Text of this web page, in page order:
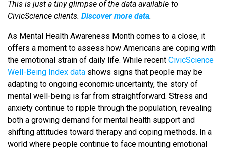
This is just a tiny glimpse of the data available to
CivicScience clients. Discover more data.
As Mental Health Awareness Month comes to a close, it
offers a moment to assess how Americans are coping with
the emotional strain of daily life. While recent CivicScience
Well-Being Index data shows signs that people may be
adapting to ongoing economic uncertainty, the story of
mental well-being is far from straightforward. Stress and
anxiety continue to ripple through the population, revealing
both a growing demand for mental health support and
shifting attitudes toward therapy and coping methods. In a
world where people continue to face mounting emotional